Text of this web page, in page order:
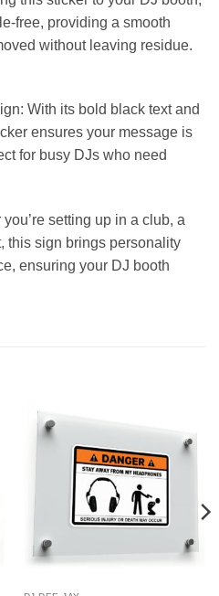
free, providing a smooth
without leaving residue.
With its bold black text and
ensures your message is
for busy DJs who need
setting up in a club, a
this sign brings personality
ensuring your DJ booth